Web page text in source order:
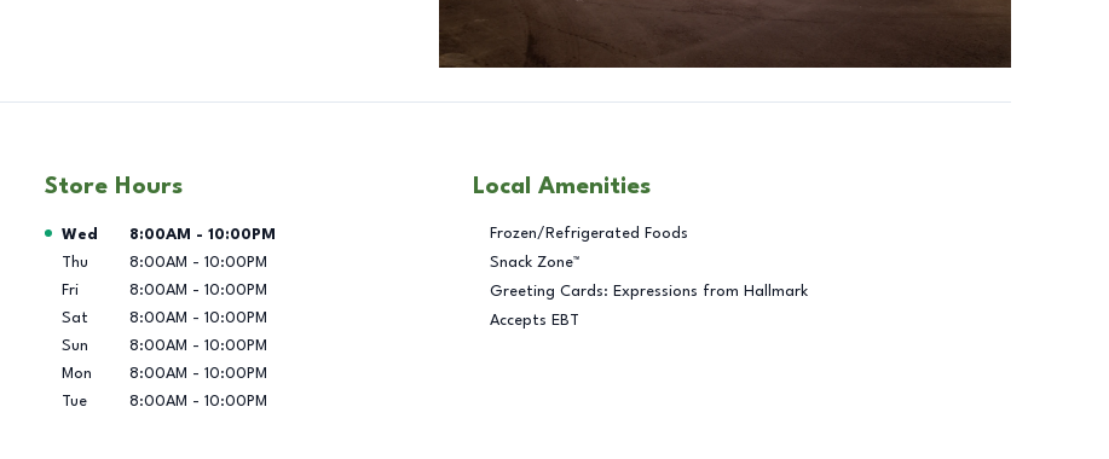
Store Hours
Day of the Week Hours
Wed 8:00AM - 10:00PM
Thu
8:00AM - 10:00PM
Fri
8:00AM - 10:00PM
Sat
8:00AM - 10:00PM
Sun
8:00AM - 10:00PM
Mon
8:00AM - 10:00PM
Tue
8:00AM - 10:00PM
Local Amenities
Frozen/Refrigerated Foods
Snack Zone™
Greeting Cards: Expressions from Hallmark
Accepts EBT